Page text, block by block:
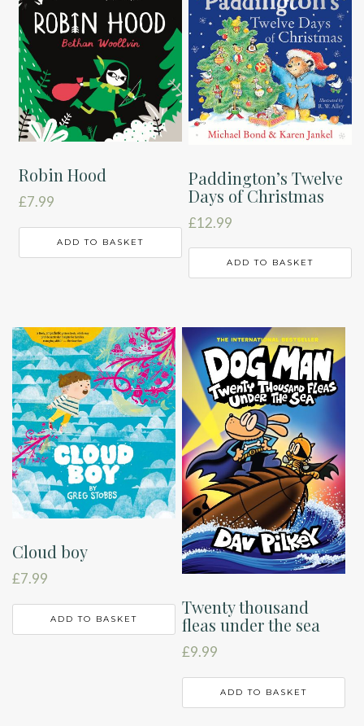
Robin Hood
£7.99
ADD TO BASKET
Paddington’s Twelve
Days of Christmas
£12.99
ADD TO BASKET
Cloud boy
£7.99
ADD TO BASKET
Twenty thousand
fleas under the sea
£9.99
ADD TO BASKET